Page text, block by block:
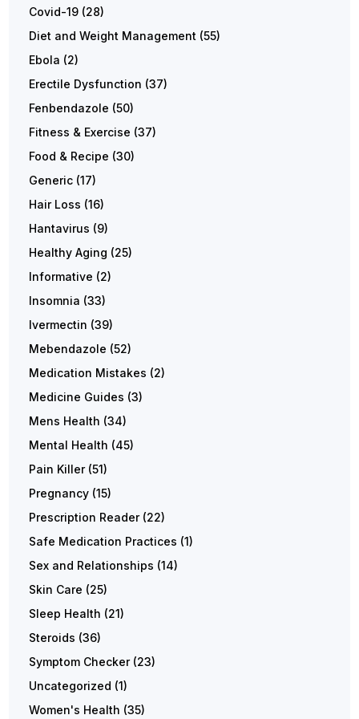
Covid-19 (28)
Diet and Weight Management (55)
Ebola (2)
Erectile Dysfunction (37)
Fenbendazole (50)
Fitness & Exercise (37)
Food & Recipe (30)
Generic (17)
Hair Loss (16)
Hantavirus (9)
Healthy Aging (25)
Informative (2)
Insomnia (33)
Ivermectin (39)
Mebendazole (52)
Medication Mistakes (2)
Medicine Guides (3)
Mens Health (34)
Mental Health (45)
Pain Killer(51)
Pregnancy (15)
Prescription Reader(22)
Safe Medication Practices (1)
Sex and Relationships (14)
Skin Care (25)
Sleep Health (21)
Steroids (36)
Symptom Checker(23)
Uncategorized (1)
Women's Health (35)